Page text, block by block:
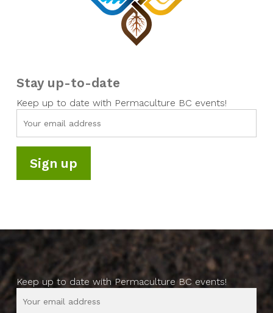
Stay up-to-date
Keep up to date with Permaculture BC events!
Keep up to date with Permaculture BC events!